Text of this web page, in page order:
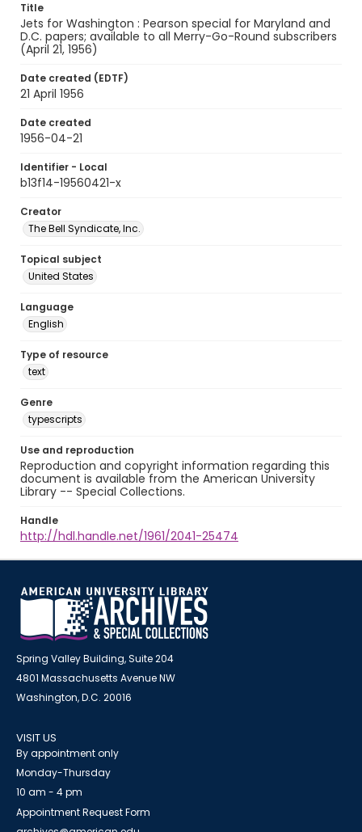
Title
Jets for Washington : Pearson special for Maryland and
D.C. papers; available to all Merry-Go-Round subscribers
(April 21, 1956)
Date created (EDTF)
21 April 1956
Date created
1956-04-21
Identifier - Local
b13f14-19560421-x
Creator
The Bell Syndicate, Inc.
Topical subject
United States
Language
English
Type of resource
text
Genre
typescripts
Use and reproduction
Reproduction and copyright information regarding this
document is available from the American University
Library -- Special Collections.
Handle
http://hdl.handle.net/1961/2041-25474
Spring Valley Building, Suite 204
4801 Massachusetts Avenue NW
Washington, D.C. 20016
VISIT US
By appointment only
Monday-Thursday
10 am - 4 pm
Appointment Request Form